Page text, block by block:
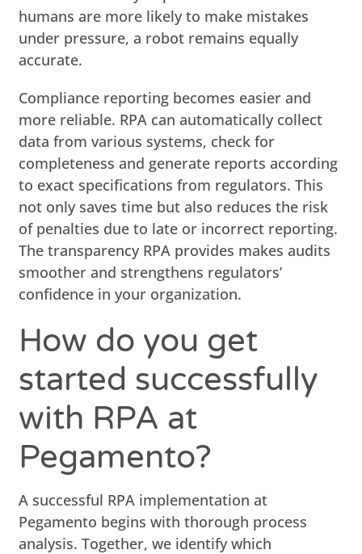
humans are more likely to make mistakes
under pressure, a robot remains equally
accurate.
Compliance reporting becomes easier and
more reliable. RPA can automatically collect
data from various systems, check for
completeness and generate reports according
to exact specifications from regulators. This
not only saves time but also reduces the risk
of penalties due to late or incorrect reporting.
The transparency RPA provides makes audits
smoother and strengthens regulators’
confidence in your organization.
How do you get
started successfully
with RPA at
Pegamento?
A successful RPA implementation at
Pegamento begins with thorough process
analysis. Together, we identify which